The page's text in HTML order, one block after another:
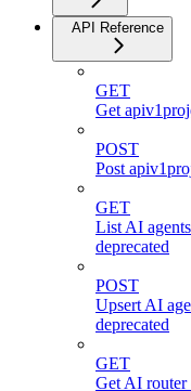
API Reference
GET
Get
POST
Post
GET
List AI
deprecated
POST
Upsert AI
deprecated
GET
Get AI router